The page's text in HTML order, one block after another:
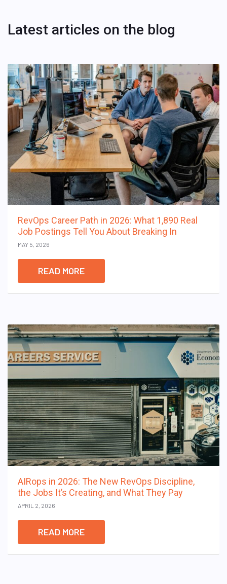
Latest articles on the blog
RevOps Career Path in 2026: What 1,890 Real
Job Postings Tell You About Breaking In
MAY 5, 2026
READ MORE
AIRops in 2026: The New RevOps Discipline,
the Jobs It’s Creating, and What They Pay
APRIL 2, 2026
READ MORE